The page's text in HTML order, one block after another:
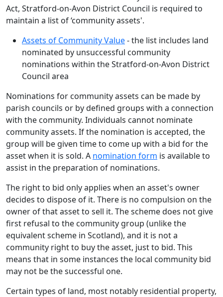
Act, Stratford-on-Avon District Council is required to
maintain a list of ‘community assets'.
Assets of Community Value- the list includes land
nominated by unsuccessful community
nominations within the Stratford-on-Avon District
Council area
Nominations for community assets can be made by
parish councils or by defined groups with a connection
with the community. Individuals cannot nominate
community assets. If the nomination is accepted, the
group will be given time to come up with a bid for the
asset when it is sold. A nomination form is available to
assist in the preparation of nominations.
The right to bid only applies when an asset's owner
decides to dispose of it. There is no compulsion on the
owner of that asset to sell it. The scheme does not give
first refusal to the community group (unlike the
equivalent scheme in Scotland), and it is not a
community right to buy the asset, just to bid. This
means that in some instances the local community bid
may not be the successful one.
Certain types of land, most notably residential property,